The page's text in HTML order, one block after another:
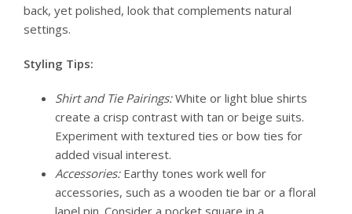
back, yet polished, look that complements natural
settings.
Styling Tips:
Shirt and Tie Pairings:White or light blue shirts
create a crisp contrast with tan or beige suits.
Experiment with textured ties or bow ties for
added visual interest.
Accessories:Earthy tones work well for
accessories, such as a wooden tie bar or a floral
lapel pin. Consider a pocket square in a